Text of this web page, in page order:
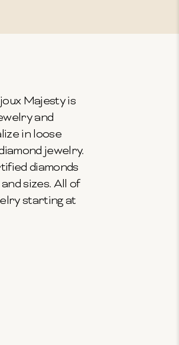
Majesty is
and
in loose
jewelry.
diamonds
sizes. All of
starting at